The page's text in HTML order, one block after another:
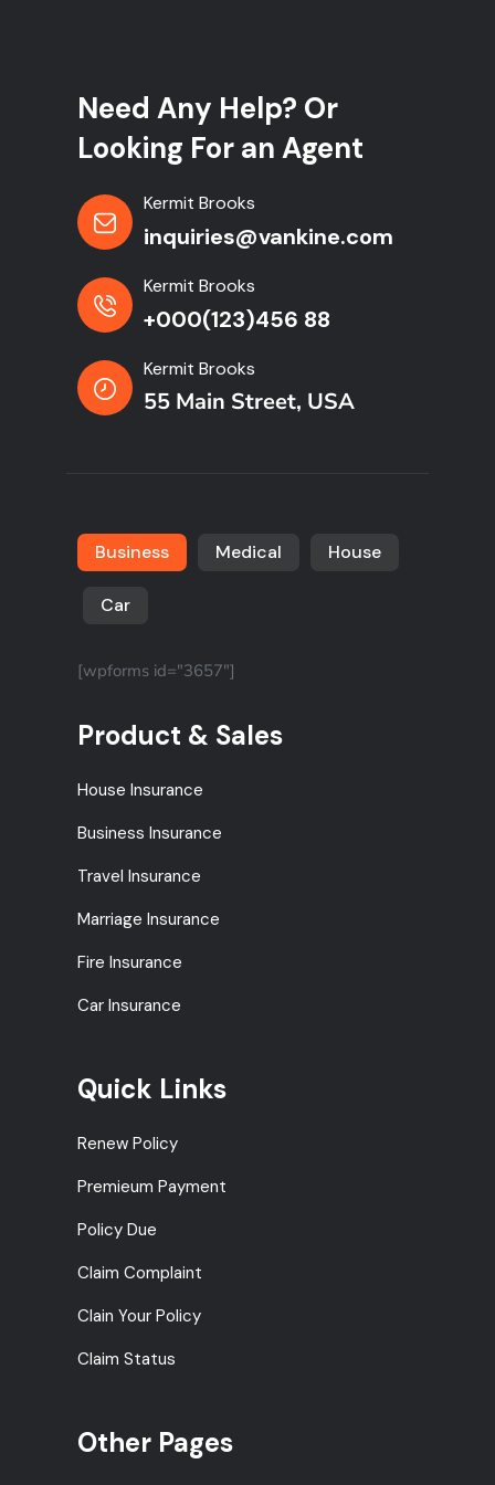
Need Any Help? Or
Looking For an Agent
Kermit Brooks
inquiries@vankine.com
Kermit Brooks
+000(123)456 88
Kermit Brooks
55 Main Street, USA
Business Medical House
Car
[wpforms id="3657"]
Product & Sales
House Insurance
Business Insurance
Travel Insurance
Marriage Insurance
Fire Insurance
Car Insurance
Quick Links
Renew Policy
Premieum Payment
Policy Due
Claim Complaint
Clain Your Policy
Claim Status
Other Pages